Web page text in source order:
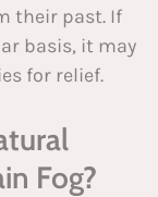
their past. If
basis, it may
for relief.
Fog?